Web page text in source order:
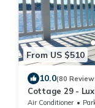
From US $510
10.0(80
Cottage 29 -
Cottage
Air Conditioner